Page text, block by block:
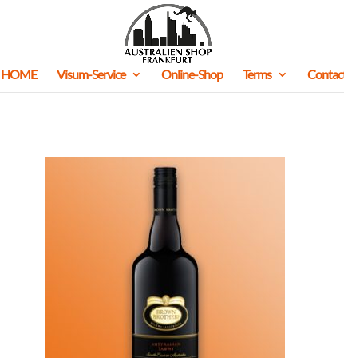
HOME Visum-Service Online-Shop Terms